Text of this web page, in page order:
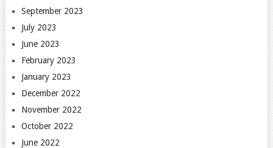
September 2023
July 2023
June 2023
February 2023
January 2023
December 2022
November 2022
October 2022
June 2022